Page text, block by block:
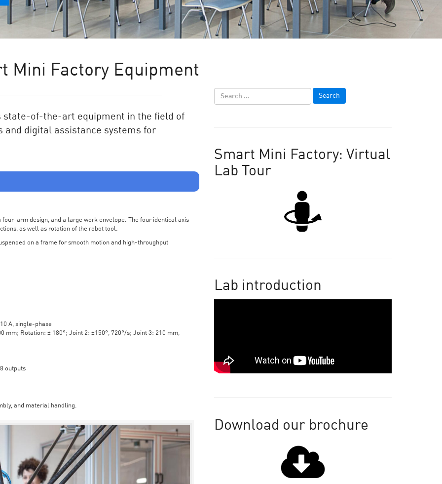
Mini Factory Equipment
state-of-the-art equipment in the field of
digital assistance systems for
arm design, and a large work envelope. The four identical axis
as well as rotation of the robot tool.
on a frame for smooth motion and high-throughput
A, single-phase
mm; Rotation: ± 180°; Joint 2: ±150°, 720°/s; Joint 3: 210 mm,
outputs
and material handling.
Smart Mini Factory: Virtual
Lab Tour
Lab introduction
Download our brochure